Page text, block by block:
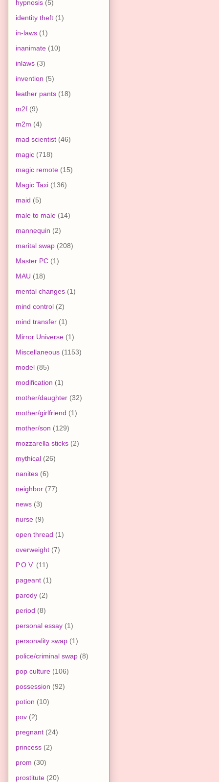
hypnosis (5)
identity theft (1)
in-laws (1)
inanimate (10)
inlaws (3)
invention (5)
leather pants (18)
m2f (9)
m2m (4)
mad scientist (46)
magic (718)
magic remote (15)
Magic Taxi (136)
maid (5)
male to male (14)
mannequin (2)
marital swap (208)
Master PC (1)
MAU (18)
mental changes (1)
mind control (2)
mind transfer (1)
Mirror Universe (1)
Miscellaneous (1153)
model (85)
modification (1)
mother/daughter (32)
mother/girlfriend (1)
mother/son (129)
mozzarella sticks (2)
mythical (26)
nanites (6)
neighbor (77)
news (3)
nurse (9)
open thread (1)
overweight (7)
P.O.V. (11)
pageant (1)
parody (2)
period (8)
personal essay (1)
personality swap (1)
police/criminal swap (8)
pop culture (106)
possession (92)
potion (10)
pov (2)
pregnant (24)
princess (2)
prom (30)
prostitute (20)